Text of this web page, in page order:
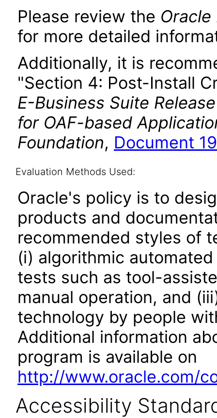
Please review the Oracle
for more detailed
Additionally, it is
"Section 4: Post-Install
E-Business Suite
for OAF-based
Foundation, Document
Evaluation Methods Used:
Oracle's policy is to
products and
recommended styles of
(i) algorithmic
tests such as tool-
manual operation, and
technology by people
Additional information
program is available on
http://www.oracle.com/
Accessibility